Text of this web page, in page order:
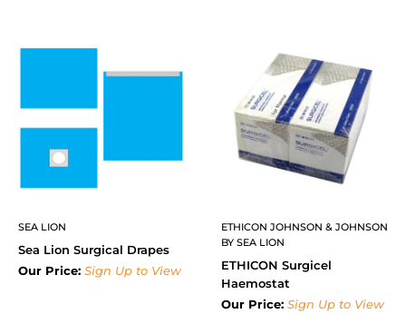
SEA LION
Sea Lion Surgical Drapes
Our Price: Sign Up to View
ETHICON JOHNSON & JOHNSON
BY SEA LION
ETHICON Surgicel
Haemostat
Our Price: Sign Up to View